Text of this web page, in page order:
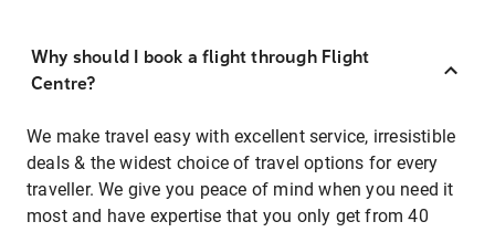
Why should I book a flight through Flight
Centre?
We make travel easy with excellent service, irresistible
deals & the widest choice of travel options for every
traveller. We give you peace of mind when you need it
most and have expertise that you only get from 40